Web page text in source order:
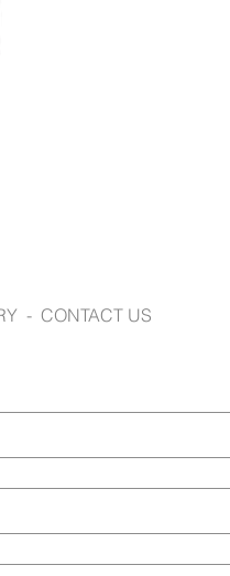
- CONTACT US